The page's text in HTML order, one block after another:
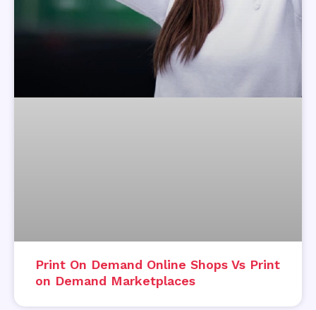
Print On Demand Online Shops Vs Print
on Demand Marketplaces